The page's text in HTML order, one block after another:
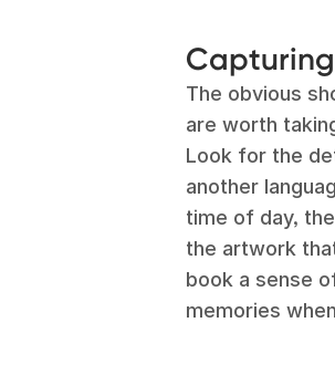
The obvious
are worth
Look for the
another
time of day,
the artwork
book a sense
memories